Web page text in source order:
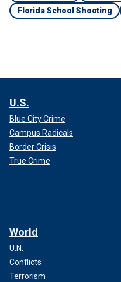
Florida School Shooting
U.S.
Blue City Crime
Campus Radicals
Border Crisis
True Crime
World
U.N.
Conflicts
Terrorism